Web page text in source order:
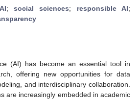
;social sciences; responsible AI;
(AI) has become an essential tool in
offering new opportunities for data
and interdisciplinary collaboration.
are increasingly embedded in academic